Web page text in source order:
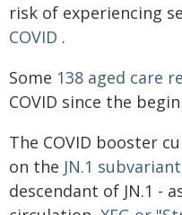
risk of experiencing
COVID .
Some 138 aged care
COVID since the
The COVID booster
on the JN.1 subvariant
descendant of JN.1 -